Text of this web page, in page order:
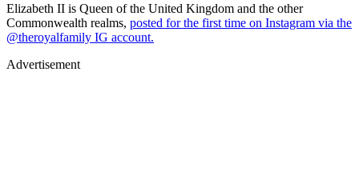
Elizabeth II is Queen of the United Kingdom and the other
Commonwealth realms, posted for the first time on Instagram via the
@theroyalfamily IG account.
Advertisement